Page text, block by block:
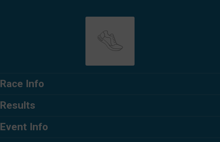
Race Info
Results
Event Info